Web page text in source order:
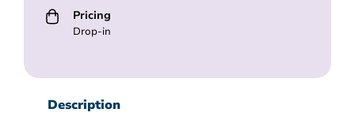
Pricing
Drop-in
Description